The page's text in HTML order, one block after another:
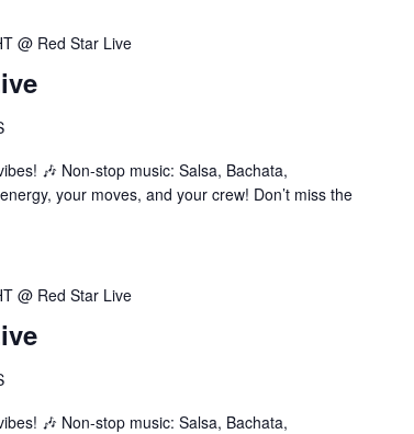
@ Red Star Live
🎶 Non-stop music: Salsa, Bachata,
your moves, and your crew! Don’t miss the
@ Red Star Live
🎶 Non-stop music: Salsa, Bachata,